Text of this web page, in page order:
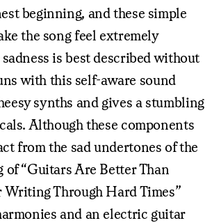
beginning, and these simple
the song feel extremely
is best described without
with this self-aware sound
synths and gives a stumbling
Although these components
from the sad undertones of the
of “Guitars Are Better Than
Writing Through Hard Times”
and an electric guitar